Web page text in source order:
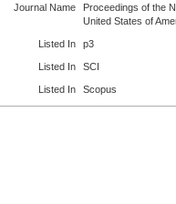
Journal Name
Proceedings of the
United States of
Listed In p3
Listed In SCI
Listed In Scopus